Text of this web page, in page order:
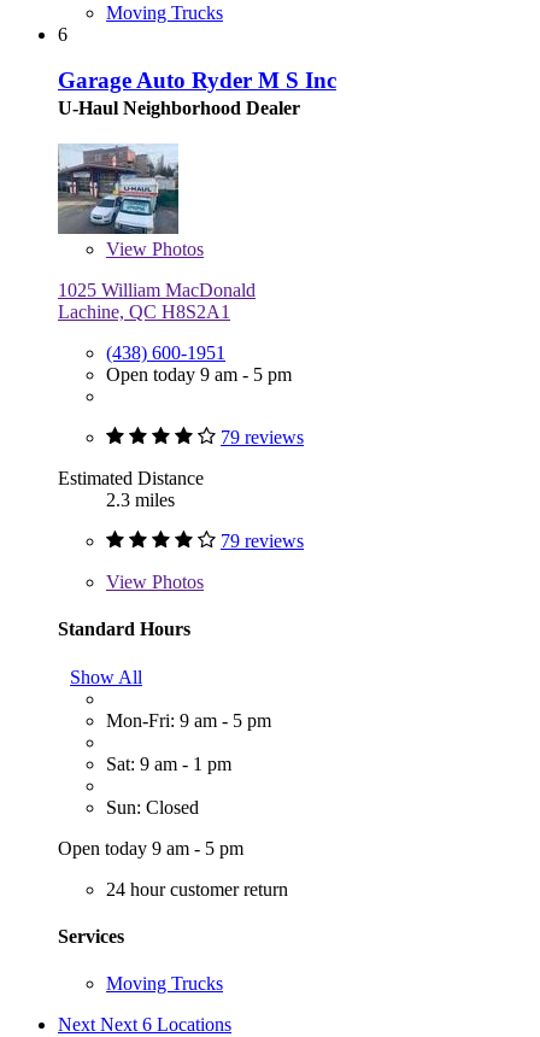
Moving Trucks
6
Garage Auto Ryder M S Inc
U-Haul Neighborhood Dealer
View Photos
1025 William MacDonald
Lachine, QC H8S2A1
(438) 600-1951
Open today 9 am - 5 pm
79 reviews
Estimated Distance
2.3 miles
79 reviews
View Photos
Standard Hours
Show All
Mon-Fri: 9 am - 5 pm
Sat: 9 am - 1 pm
Sun: Closed
Open today 9 am - 5 pm
24 hour customer return
Services
Moving Trucks
Next Next 6 Locations